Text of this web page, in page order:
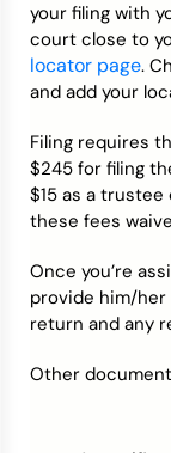
your filing with
court close to
locator page.
and add your
Filing requires
$245 for filing
$15 as a trustee
these fees
Once you’re
provide him/
return and any
Other